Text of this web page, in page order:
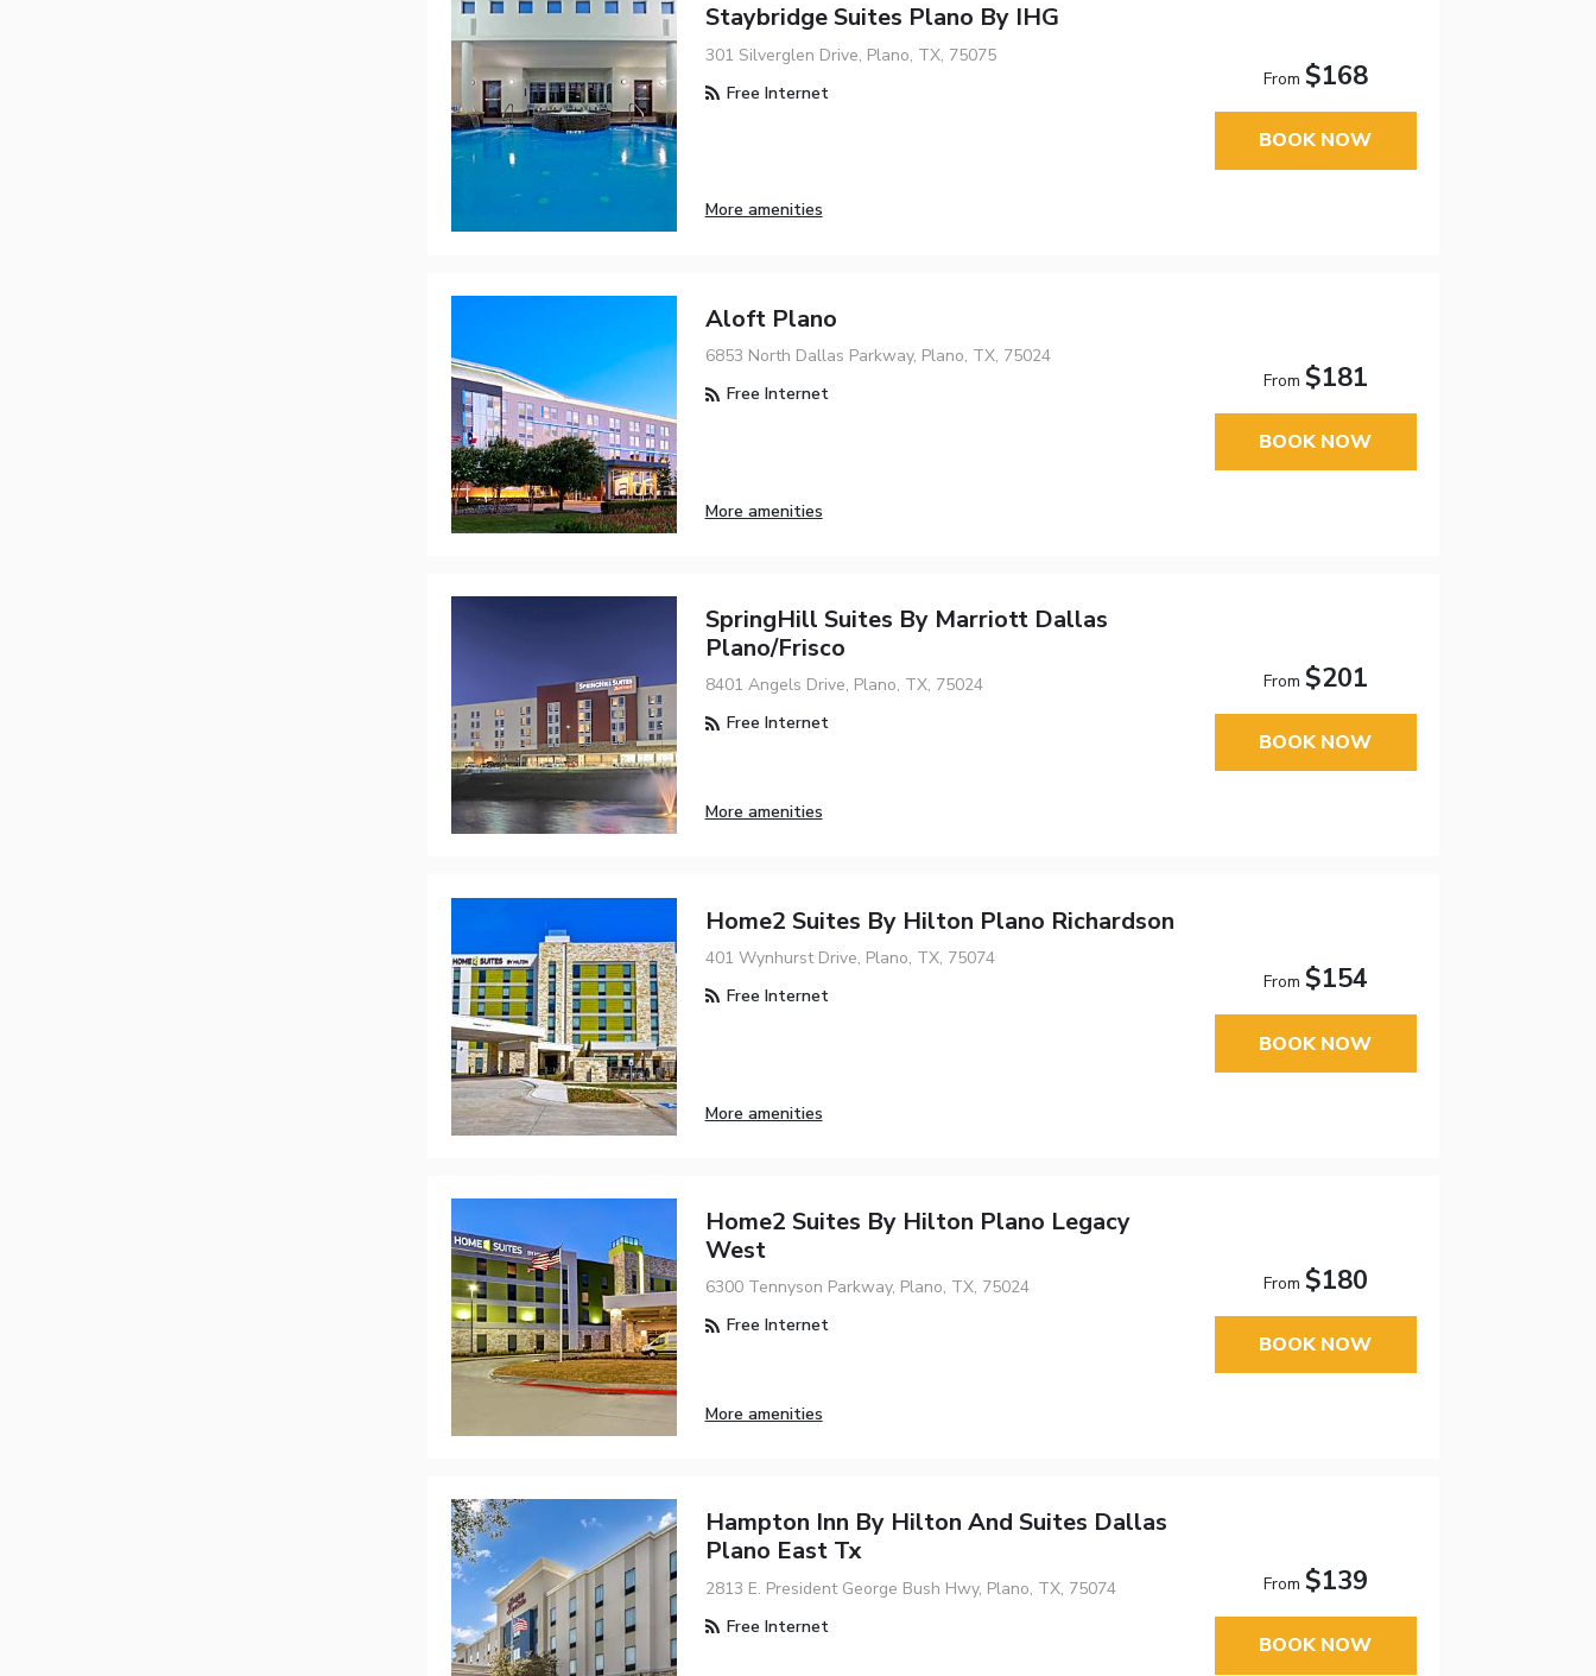
Staybridge Suites Plano By IHG
301 Silverglen Drive, Plano, TX, 75075
Free Internet
More amenities
From $168
BOOK NOW
Aloft Plano
6853 North Dallas Parkway, Plano, TX, 75024
Free Internet
More amenities
From $181
BOOK NOW
SpringHill Suites By Marriott Dallas
Plano/Frisco
8401 Angels Drive, Plano, TX, 75024
Free Internet
More amenities
From $201
BOOK NOW
Home2 Suites By Hilton Plano Richardson
401 Wynhurst Drive, Plano, TX, 75074
Free Internet
More amenities
From $154
BOOK NOW
Home2 Suites By Hilton Plano Legacy
West
6300 Tennyson Parkway, Plano, TX, 75024
Free Internet
More amenities
From $180
BOOK NOW
Hampton Inn By Hilton And Suites Dallas
Plano East Tx
2813 E. President George Bush Hwy, Plano, TX, 75074
Free Internet
From $139
BOOK NOW